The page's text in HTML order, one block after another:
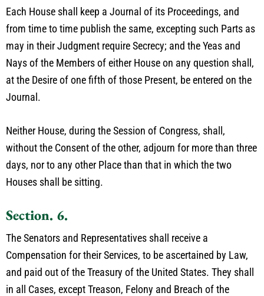
Each House shall keep a Journal of its Proceedings, and
from time to time publish the same, excepting such Parts as
may in their Judgment require Secrecy; and the Yeas and
Nays of the Members of either House on any question shall,
at the Desire of one fifth of those Present, be entered on the
Journal.
Neither House, during the Session of Congress, shall,
without the Consent of the other, adjourn for more than three
days, nor to any other Place than that in which the two
Houses shall be sitting.
Section. 6.
The Senators and Representatives shall receive a
Compensation for their Services, to be ascertained by Law,
and paid out of the Treasury of the United States. They shall
in all Cases, except Treason, Felony and Breach of the